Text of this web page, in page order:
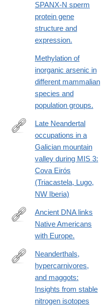
SPANX-N sperm
protein gene
structure and
expression.
Methylation of
inorganic arsenic in
different mammalian
species and
population groups.
https://
Late Neandertal
occupations in a
Galician mountain
valley during MIS 3:
Cova Eirós
(Triacastela, Lugo,
NW Iberia)
http://
Ancient DNA links
Native Americans
with Europe.
https://www.science.org/doi/
Neanderthals,
hypercarnivores,
and maggots:
Insights from stable
nitrogen isotopes